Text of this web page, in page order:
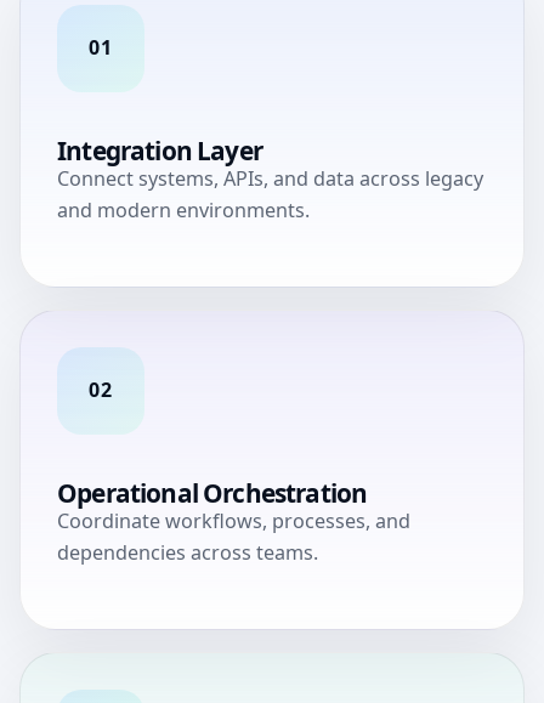
01
Integration Layer
Connect systems, APIs, and data across legacy
and modern environments.
02
Operational Orchestration
Coordinate workflows, processes, and
dependencies across teams.